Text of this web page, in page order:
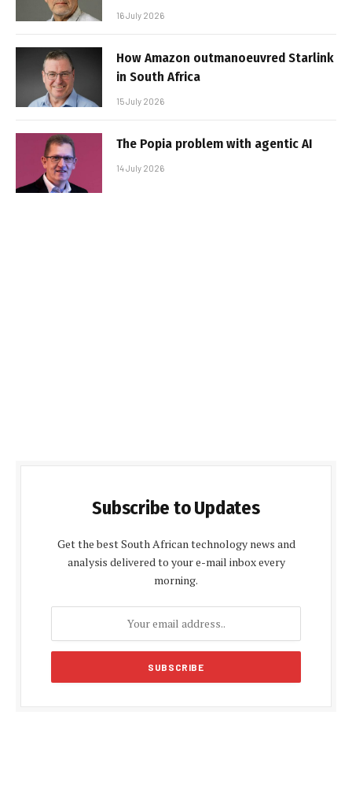
16 July 2026
How Amazon outmanoeuvred Starlink
in South Africa
15 July 2026
The Popia problem with agentic AI
14 July 2026
Subscribe to Updates
Get the best South African technology news and
analysis delivered to your e-mail inbox every
morning.